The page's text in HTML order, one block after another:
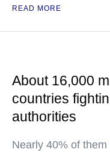
READ MORE
About 16,000
countries
authorities
Nearly 40% of